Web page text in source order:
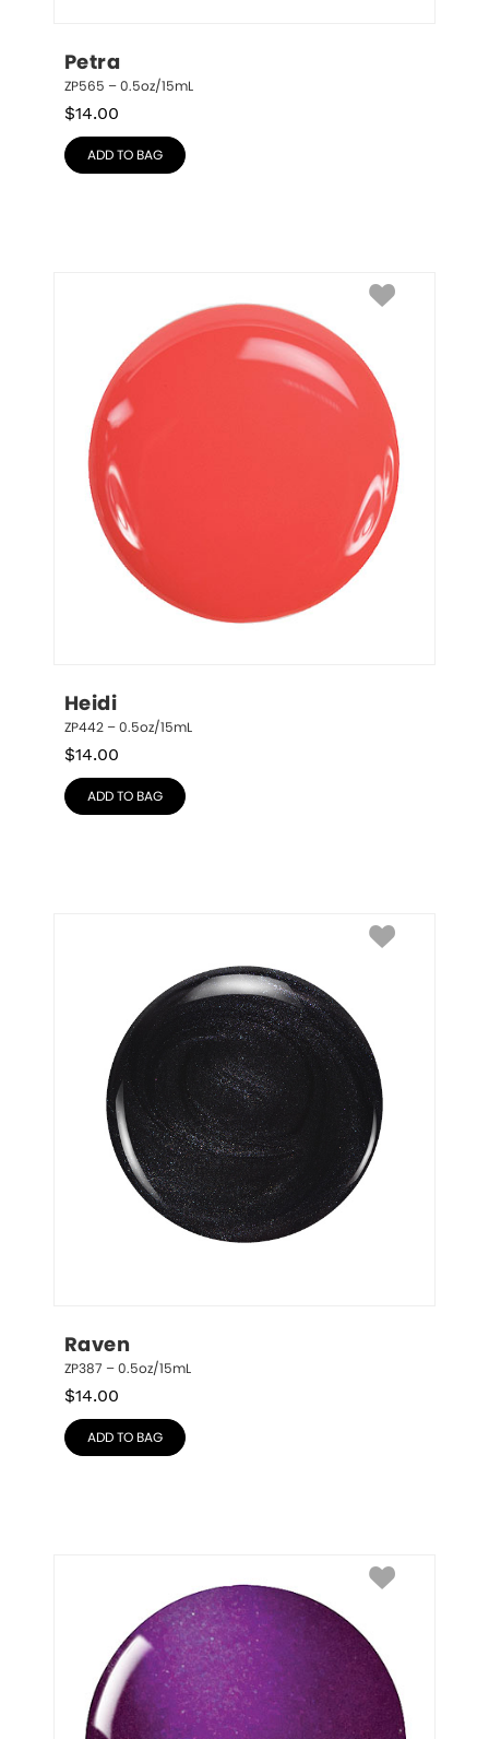
Petra
ZP565 – 0.5oz/15mL
$14.00
ADD TO BAG
Heidi
ZP442 – 0.5oz/15mL
$14.00
ADD TO BAG
Raven
ZP387 – 0.5oz/15mL
$14.00
ADD TO BAG